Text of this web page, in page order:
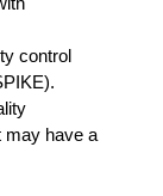
control
may have a